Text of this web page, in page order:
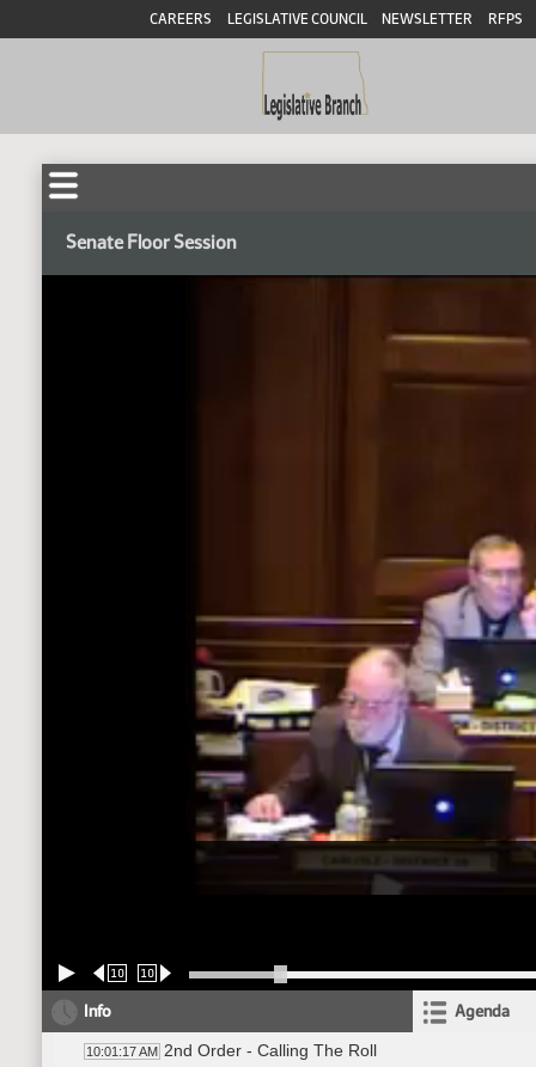
CAREERS LEGISLATIVE COUNCIL NEWSLETTER RFPS
Senate Floor Session
10 10
Info Agenda
10:01:17 AM 2nd Order - Calling The Roll